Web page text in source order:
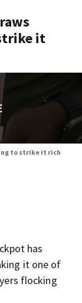
it
to strike it rich
has
it one of
flocking